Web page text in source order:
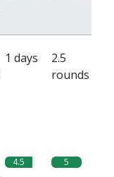
1 days
2.5
rounds
4.5 5